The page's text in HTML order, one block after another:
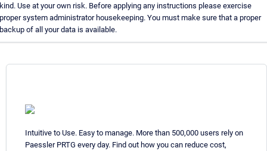
Use at your own risk. Before applying any instructions please exercise
system administrator housekeeping. You must make sure that a proper
of all your data is available.
Intuitive to Use. Easy to manage. More than 500,000 users rely on
Paessler PRTG every day. Find out how you can reduce cost,